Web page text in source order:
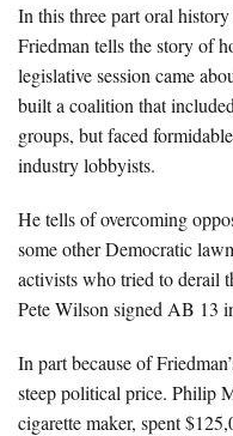
In this three part oral
Friedman tells the story of
legislative session came
built a coalition that
groups, but faced
industry lobbyists.
He tells of overcoming
some other Democratic
activists who tried to derail
Pete Wilson signed AB 13
In part because of
steep political price. Philip
cigarette maker, spent